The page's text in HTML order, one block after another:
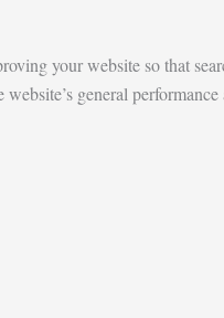
your website so that
general